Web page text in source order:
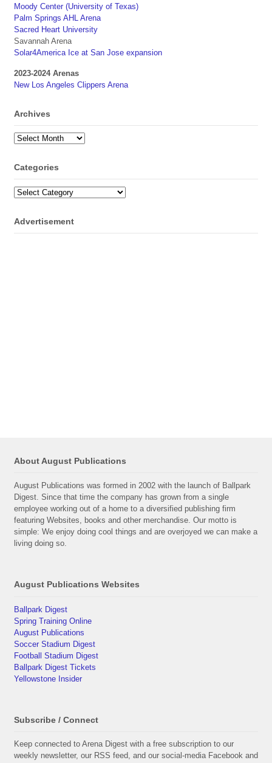
Moody Center (University of Texas)
Palm Springs AHL Arena
Sacred Heart University
Savannah Arena
Solar4America Ice at San Jose expansion
2023-2024 Arenas
New Los Angeles Clippers Arena
Archives
Archives
Categories
Categories
Advertisement
About August Publications
August Publications was formed in 2002 with the launch of Ballpark
Digest. Since that time the company has grown from a single
employee working out of a home to a diversified publishing firm
featuring Websites, books and other merchandise. Our motto is
simple: We enjoy doing cool things and are overjoyed we can make a
living doing so.
August Publications Websites
Ballpark Digest
Spring Training Online
August Publications
Soccer Stadium Digest
Football Stadium Digest
Ballpark Digest Tickets
Yellowstone Insider
Subscribe / Connect
Keep connected to Arena Digest with a free subscription to our
weekly newsletter, our RSS feed, and our social-media Facebook and